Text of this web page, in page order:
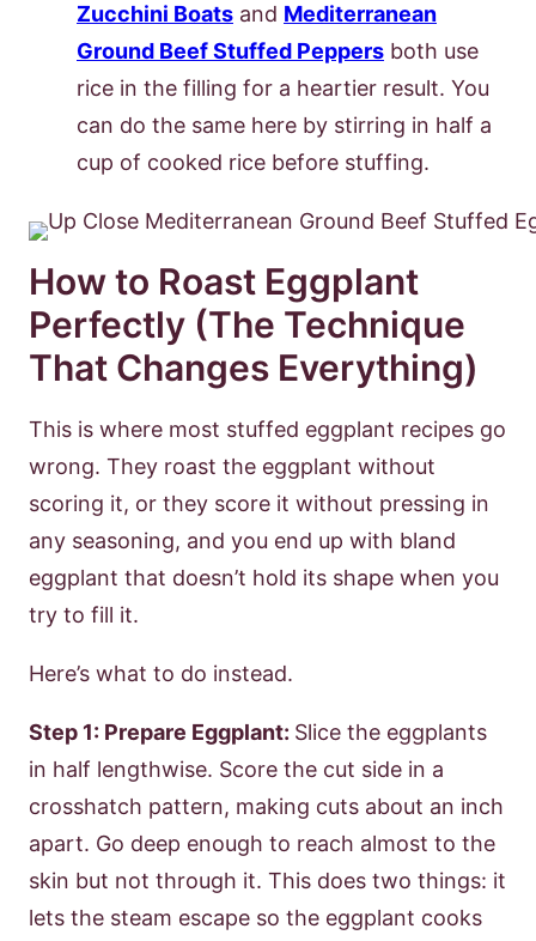
Zucchini Boats and Mediterranean
Ground Beef Stuffed Peppers both use
rice in the filling for a heartier result. You
can do the same here by stirring in half a
cup of cooked rice before stuffing.
How to Roast Eggplant
Perfectly (The Technique
That Changes Everything)
This is where most stuffed eggplant recipes go
wrong. They roast the eggplant without
scoring it, or they score it without pressing in
any seasoning, and you end up with bland
eggplant that doesn’t hold its shape when you
try to fill it.
Here’s what to do instead.
Step 1: Prepare Eggplant: Slice the eggplants
in half lengthwise. Score the cut side in a
crosshatch pattern, making cuts about an inch
apart. Go deep enough to reach almost to the
skin but not through it. This does two things: it
lets the steam escape so the eggplant cooks